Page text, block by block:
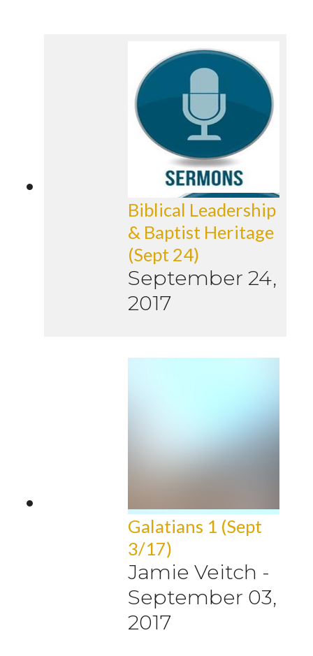
Biblical Leadership
& Baptist Heritage
(Sept 24)
September 24,
2017
Galatians 1 (Sept
3/17)
Jamie Veitch -
September 03,
2017